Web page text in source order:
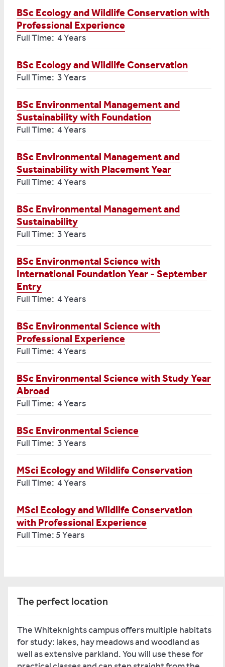
BSc Ecology and Wildlife Conservation with
Professional Experience
Full Time: 4 Years
BSc Ecology and Wildlife Conservation
Full Time: 3 Years
BSc Environmental Management and
Sustainability with Foundation
Full Time: 4 Years
BSc Environmental Management and
Sustainability with Placement Year
Full Time: 4 Years
BSc Environmental Management and
Sustainability
Full Time: 3 Years
BSc Environmental Science with
International Foundation Year - September
Entry
Full Time: 4 Years
BSc Environmental Science with
Professional Experience
Full Time: 4 Years
BSc Environmental Science with Study Year
Abroad
Full Time: 4 Years
BSc Environmental Science
Full Time: 3 Years
MSci Ecology and Wildlife Conservation
Full Time: 4 Years
MSci Ecology and Wildlife Conservation
with Professional Experience
Full Time: 5 Years
The perfect location
The Whiteknights campus offers multiple habitats
for study: lakes, hay meadows and woodland as
well as extensive parkland. You will use these for